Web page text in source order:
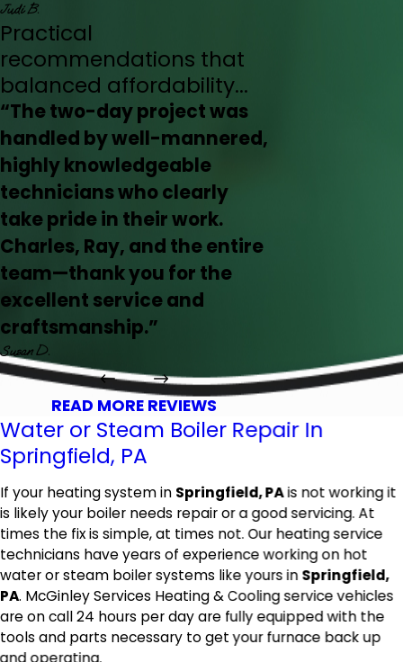
Judi B.
Practical
recommendations that
balanced affordability...
“The two-day project was
handled by well-mannered,
highly knowledgeable
technicians who clearly
take pride in their work.
Charles, Ray, and the entire
team—thank you for the
excellent service and
craftsmanship.”
Susan D.
READ MORE REVIEWS
Water or Steam Boiler Repair In
Springfield, PA
If your heating system in Springfield, PAis not working it
is likely your boiler needs repair or a good servicing. At
times the fix is simple, at times not. Our heating service
technicians have years of experience working on hot
water or steam boiler systems like yours in Springfield,
PA. McGinley Services Heating & Cooling service vehicles
are on call 24 hours per day are fully equipped with the
tools and parts necessary to get your furnace back up
and operating.